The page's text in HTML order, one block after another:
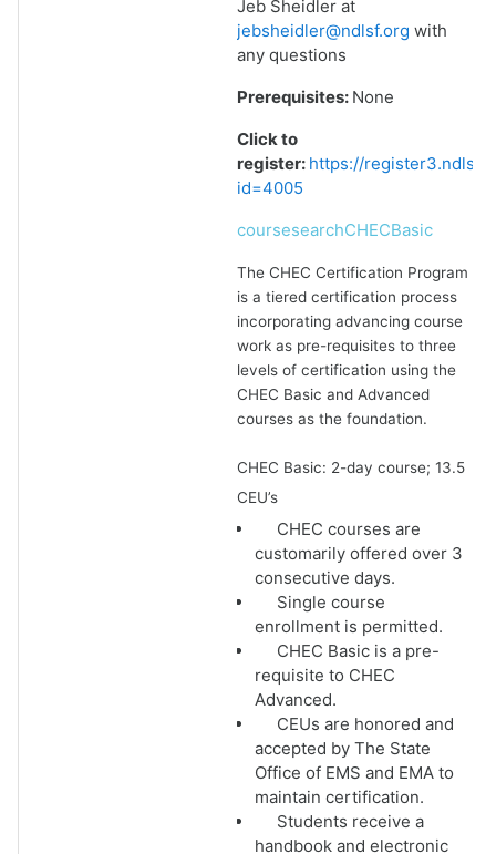
Jeb Sheidler at
jebsheidler@ndlsf.org with
any questions
Prerequisites: None
Click to
register: https://
id=4005
coursesearchCHECBasic
The CHEC Certification Program
is a tiered certification process
incorporating advancing course
work as pre-requisites to three
levels of certification using the
CHEC Basic and Advanced
courses as the foundation.
CHEC Basic: 2-day course; 13.5
CEU’s
CHEC courses are
customarily offered over 3
consecutive days.
Single course
enrollment is permitted.
CHEC Basic is a pre-
requisite to CHEC
Advanced.
CEUs are honored and
accepted by The State
Office of EMS and EMA to
maintain certification.
Students receive a
handbook and electronic